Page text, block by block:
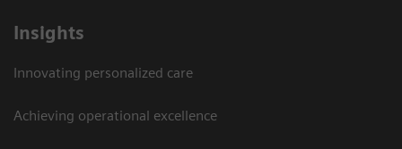
Insights
Innovating personalized care
Achieving operational excellence